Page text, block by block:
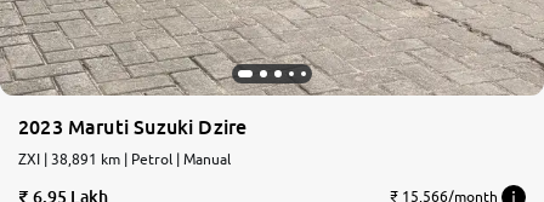
2023 Maruti Suzuki Dzire
ZXI | 38,891 km | Petrol | Manual
6.95 Lakh ₹ 15,566/month